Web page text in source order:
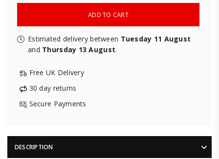
ADD TO CART
Estimated delivery between Tuesday 11 August
and Thursday 13 August.
Free UK Delivery
30 day returns
Secure Payments
DESCRIPTION